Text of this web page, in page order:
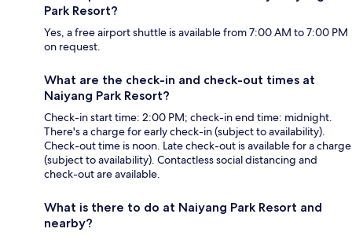
Park Resort?
Yes, a free airport shuttle is available from 7:00 AM to 7:00 PM
on request.
What are the check-in and check-out times at
Naiyang Park Resort?
Check-in start time: 2:00 PM; check-in end time: midnight.
There's a charge for early check-in (subject to availability).
Check-out time is noon. Late check-out is available for a charge
(subject to availability). Contactless social distancing and
check-out are available.
What is there to do at Naiyang Park Resort and
nearby?